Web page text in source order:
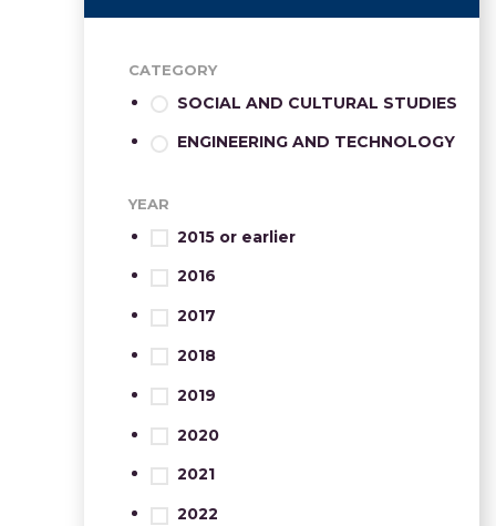
CATEGORY
SOCIAL AND CULTURAL STUDIES
ENGINEERING AND TECHNOLOGY
YEAR
2015 or earlier
2016
2017
2018
2019
2020
2021
2022